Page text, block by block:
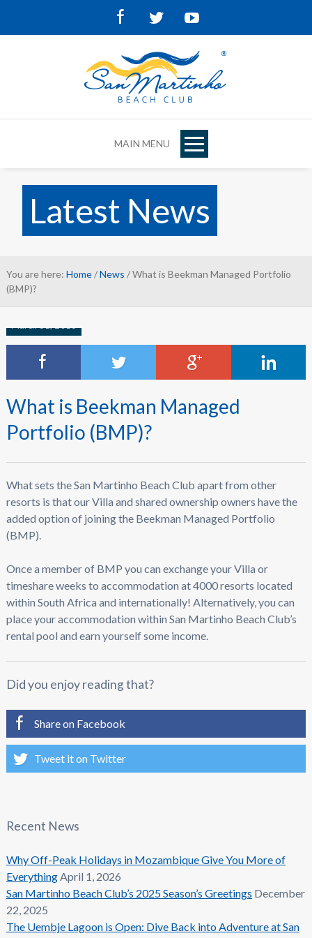
FacebookTwitter
MAIN MENU
Latest News
You are here: Home/News / What is Beekman Managed Portfolio
(BMP)?
What is Beekman Managed
Portfolio (BMP)?
What sets the San Martinho Beach Club apart from other
resorts is that our Villa and shared ownership owners have the
added option of joining the Beekman Managed Portfolio
(BMP).
Once a member of BMP you can exchange your Villa or
timeshare weeks to accommodation at 4000 resorts located
within South Africa and internationally! Alternatively, you can
place your accommodation within San Martinho Beach Club’s
rental pool and earn yourself some income.
Did you enjoy reading that?
Share on Facebook
Tweet it on Twitter
Recent News
Why Off-Peak Holidays in Mozambique Give You More of
EverythingApril 1, 2026
San Martinho Beach Club’s 2025 Season’s Greetings December
22, 2025
The Uembje Lagoon is Open: Dive Back into Adventure at San